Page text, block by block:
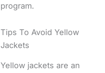
program.
Tips To Avoid Yellow
Jackets
Yellow jackets are an